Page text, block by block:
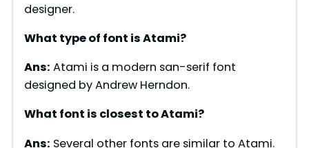
designer.
What type of font isAtami?
Ans: Atami is a modern san-serif font
designed by Andrew Herndon.
What font is closest toAtami?
Ans: Several other fonts are similar to Atami.